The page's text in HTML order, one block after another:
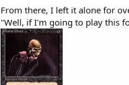
From there, I left it alone for
"Well, if I'm going to play this